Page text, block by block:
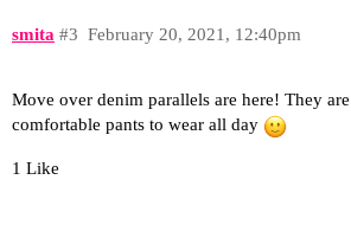
smita February 20, 2021, 12:40pm
#3
Move over denim parallels are here! They
comfortable pants to wear all day
1 Like